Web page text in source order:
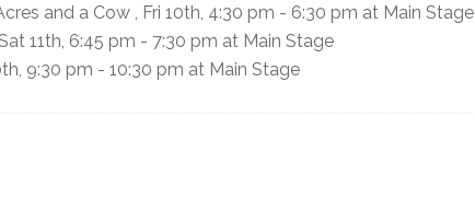
and a Cow , Fri 10th, 4:30 pm - 6:30 pm at Main Stage
11th, 6:45 pm - 7:30 pm at Main Stage
9:30 pm - 10:30 pm at Main Stage